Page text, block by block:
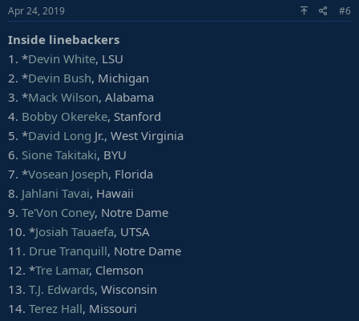
14.
15. *Shareef Miller, Penn State
16.Jalen Jelks, Oregon
17.Byron Cowart
18.Wyatt Ray , Boston College
Jonathan Ledbetter
20.Carl Granderson, Wyoming
21. *Jordan Brailford, Oklahoma State
22.Malik Carney, North Carolina
23.Corbin Kaufusi
Derick Roberson, Sam Houston State
Mathieu Betts
26.Darian Roseboro
27. *Amani Bledsoe, Oklahoma
28.Gerri Green , Mississippi State
29.Darryl Johnson, NC A&T
30.
Ronheen Bingham
Markus Jones
32.Michael Onuoha, Texas A&M-Commerce
33.Cece Jefferson, Florida
Apr 24, 2019 #6
Inside linebackers
1. *Devin White, LSU
2. *Devin Bush, Michigan
3. *Mack Wilson, Alabama
4. Bobby Okereke, Stanford
5. *David Long Jr., West Virginia
6. Sione Takitaki, BYU
7. *Vosean Joseph, Florida
8. Jahlani Tavai, Hawaii
9. Te'Von Coney, Notre Dame
10. *Josiah Tauaefa, UTSA
11. Drue Tranquill, Notre Dame
12. *Tre Lamar, Clemson
13. T.J. Edwards, Wisconsin
14. Terez Hall, Missouri